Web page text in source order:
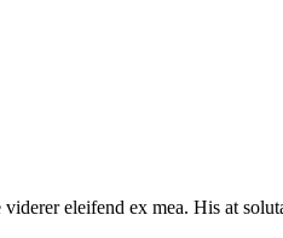
eleifend ex mea. His at